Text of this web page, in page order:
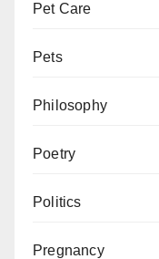
Pet Care
Pets
Philosophy
Poetry
Politics
Pregnancy